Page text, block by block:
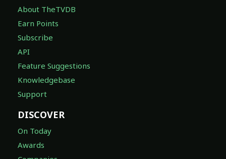
About TheTVDB
Earn Points
Subscribe
API
Feature Suggestions
Knowledgebase
Support
DISCOVER
On Today
Awards